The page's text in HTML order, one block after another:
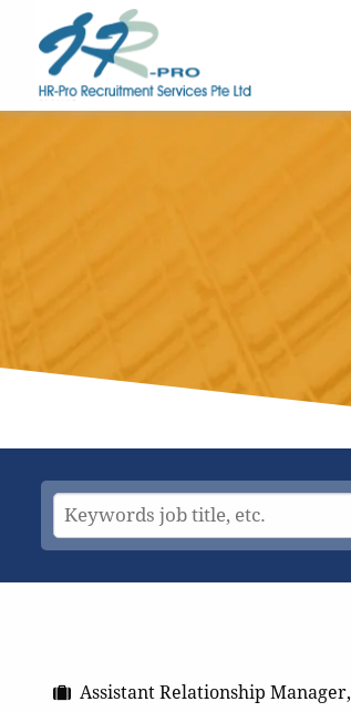
Assistant Relationship Manager,